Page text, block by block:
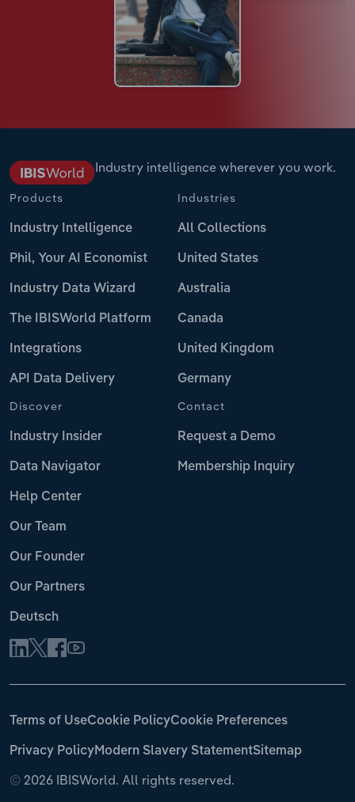
Industry intelligence wherever you work.
Products
Industry Intelligence
Phil, Your AI Economist
Industry Data Wizard
The IBISWorld Platform
Integrations
API Data Delivery
Industries
All Collections
United States
Australia
Canada
United Kingdom
Germany
Discover
Industry Insider
Data Navigator
Help Center
Our Team
Our Founder
Our Partners
Deutsch
Contact
Request a Demo
Membership Inquiry
© 2026 IBISWorld. All rights reserved.
Terms of UseCookie PolicyCookie Preferences
Privacy PolicyModern Slavery StatementSitemap